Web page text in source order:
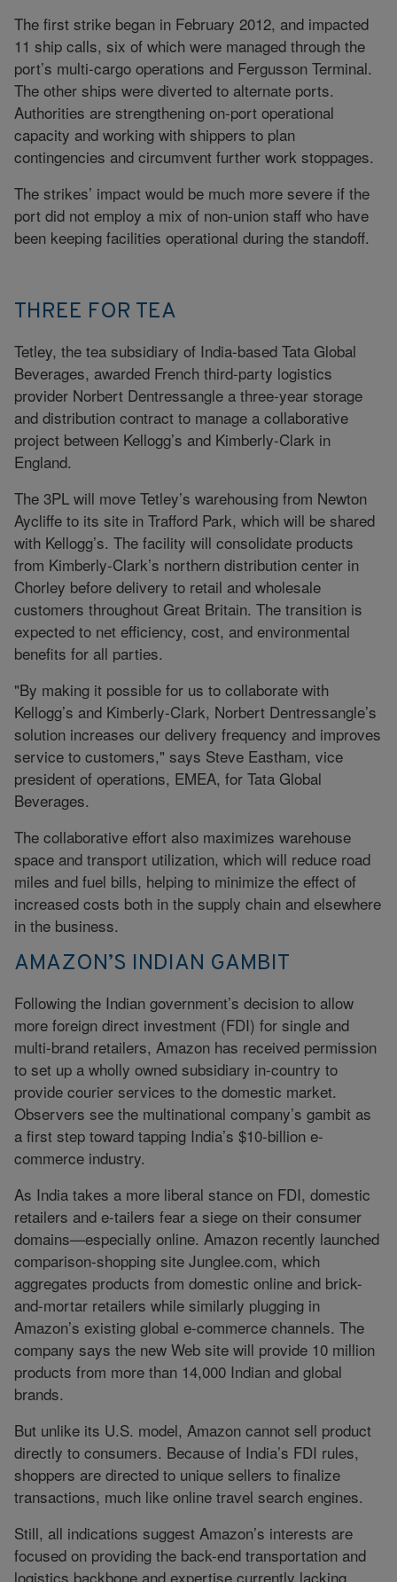
The first strike began in February 2012, and impacted
11 ship calls, six of which were managed through the
port’s multi-cargo operations and Fergusson Terminal.
The other ships were diverted to alternate ports.
Authorities are strengthening on-port operational
capacity and working with shippers to plan
contingencies and circumvent further work stoppages.
The strikes’ impact would be much more severe if the
port did not employ a mix of non-union staff who have
been keeping facilities operational during the standoff.
THREE FOR TEA
Tetley, the tea subsidiary of India-based Tata Global
Beverages, awarded French third-party logistics
provider Norbert Dentressangle a three-year storage
and distribution contract to manage a collaborative
project between Kellogg’s and Kimberly-Clark in
England.
The 3PL will move Tetley’s warehousing from Newton
Aycliffe to its site in Trafford Park, which will be shared
with Kellogg’s. The facility will consolidate products
from Kimberly-Clark’s northern distribution center in
Chorley before delivery to retail and wholesale
customers throughout Great Britain. The transition is
expected to net efficiency, cost, and environmental
benefits for all parties.
"By making it possible for us to collaborate with
Kellogg’s and Kimberly-Clark, Norbert Dentressangle’s
solution increases our delivery frequency and improves
service to customers," says Steve Eastham, vice
president of operations, EMEA, for Tata Global
Beverages.
The collaborative effort also maximizes warehouse
space and transport utilization, which will reduce road
miles and fuel bills, helping to minimize the effect of
increased costs both in the supply chain and elsewhere
in the business.
AMAZON’S INDIAN GAMBIT
Following the Indian government’s decision to allow
more foreign direct investment (FDI) for single and
multi-brand retailers, Amazon has received permission
to set up a wholly owned subsidiary in-country to
provide courier services to the domestic market.
Observers see the multinational company’s gambit as
a first step toward tapping India’s $10-billion e-
commerce industry.
As India takes a more liberal stance on FDI, domestic
retailers and e-tailers fear a siege on their consumer
domains—especially online. Amazon recently launched
comparison-shopping site Junglee.com, which
aggregates products from domestic online and brick-
and-mortar retailers while similarly plugging in
Amazon’s existing global e-commerce channels. The
company says the new Web site will provide 10 million
products from more than 14,000 Indian and global
brands.
But unlike its U.S. model, Amazon cannot sell product
directly to consumers. Because of India’s FDI rules,
shoppers are directed to unique sellers to finalize
transactions, much like online travel search engines.
Still, all indications suggest Amazon’s interests are
focused on providing the back-end transportation and
logistics backbone and expertise currently lacking